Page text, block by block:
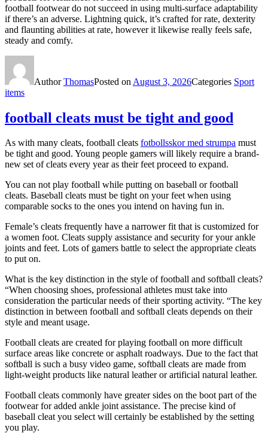
football footwear do not succeed in using multi-surface adaptability
if there’s an adverse. Lightning quick, it’s crafted for rate, dexterity
and flaunting abilities at rate, however it likewise really feels safe,
steady and comfy.
AuthorThomasPosted on August 3, 2026Categories Sport
items
football cleats must be tight and good
As with many cleats, football cleats fotbollsskor med strumpa must
be tight and good. Young people gamers will likely require a brand-
new set of cleats every year as their feet proceed to expand.
You can not play football while putting on baseball or football
cleats. Baseball cleats must be tight on your feet when using
comparable socks to the ones you intend on having fun in.
Female’s cleats frequently have a narrower fit that is customized for
a women foot. Cleats supply assistance and security for your ankle
joints and feet. Lots of gamers battle to select the appropriate cleats
to put on.
What is the key distinction in the style of football and softball cleats?
“When choosing shoes, professional athletes must take into
consideration the particular needs of their sporting activity. “The key
distinction in between football and softball cleats depends on their
style and meant usage.
Football cleats are created for playing football on more difficult
surface areas like concrete or asphalt roadways. Due to the fact that
softball is such a busy video game, softball cleats are made from
light-weight products like natural leather or artificial natural leather.
Football cleats commonly have greater sides on the boot part of the
footwear for added ankle joint assistance. The precise kind of
baseball cleat you select will certainly be established by the setting
you play.